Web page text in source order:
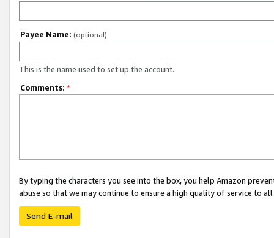
Payee Name: (optional)
This is the name used to set up the account.
Comments: *
By typing the characters you see into the box, you help Amazon
abuse so that we may continue to ensure a high quality of service to
Send E-mail